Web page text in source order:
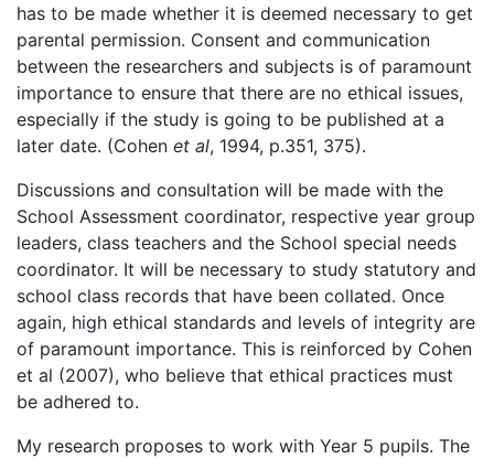
has to be made whether it is deemed necessary to get
parental permission. Consent and communication
between the researchers and subjects is of paramount
importance to ensure that there are no ethical issues,
especially if the study is going to be published at a
later date. (Cohen et al, 1994, p.351, 375).
Discussions and consultation will be made with the
School Assessment coordinator, respective year group
leaders, class teachers and the School special needs
coordinator. It will be necessary to study statutory and
school class records that have been collated. Once
again, high ethical standards and levels of integrity are
of paramount importance. This is reinforced by Cohen
et al (2007), who believe that ethical practices must
be adhered to.
My research proposes to work with Year 5 pupils. The